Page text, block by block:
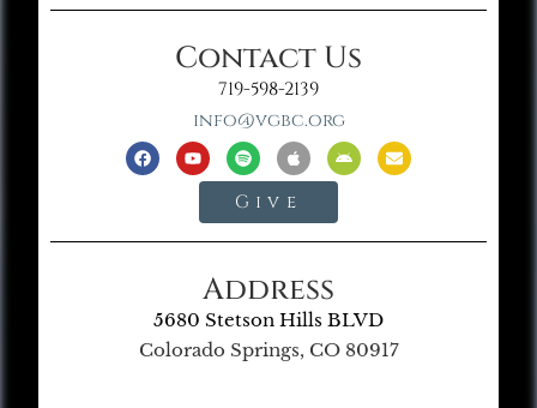
Contact Us
719-598-2139
info@vgbc.org
Give
Address
5680 Stetson Hills BLVD
Colorado Springs, CO 80917